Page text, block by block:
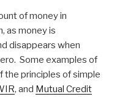
of money in
as money is
disappears when
Some examples of
principles of simple
, and Mutual Credit